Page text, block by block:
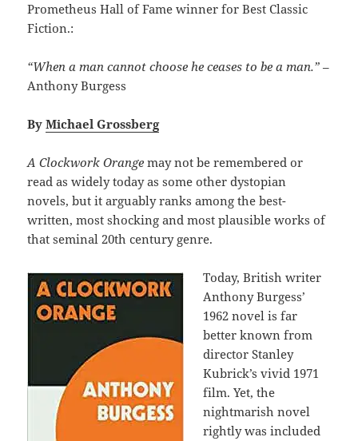
Prometheus Hall of Fame winner for Best Classic
Fiction.:
“When a man cannot choose he ceases to be a man.” –
Anthony Burgess
ByMichael Grossberg
A Clockwork Orangemay not be remembered or
read as widely today as some other dystopian
novels, but it arguably ranks among the best-
written, most shocking and most plausible works of
that seminal 20th century genre.
Today, British writer
Anthony Burgess’
1962 novel is far
better known from
director Stanley
Kubrick’s vivid 1971
film. Yet, the
nightmarish novel
rightly was included